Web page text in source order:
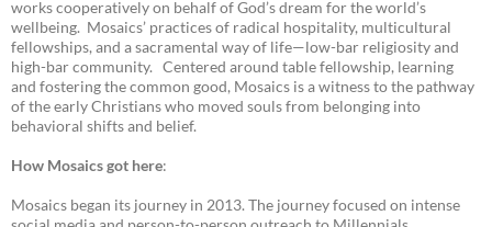
works cooperatively on behalf of God’s dream for the world’s
wellbeing. Mosaics’ practices of radical hospitality, multicultural
fellowships, and a sacramental way of life—low-bar religiosity and
high-bar community. Centered around table fellowship, learning
and fostering the common good, Mosaics is a witness to the pathway
of the early Christians who moved souls from belonging into
behavioral shifts and belief.
How Mosaics got here:
Mosaics began its journey in 2013. The journey focused on intense